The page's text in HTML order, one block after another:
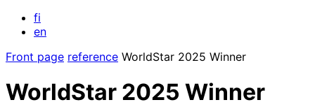
fi
en
Front page reference WorldStar 2025 Winner
WorldStar 2025 Winner